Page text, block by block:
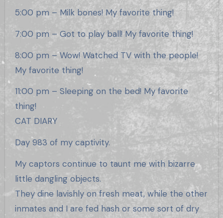
5:00 pm – Milk bones! My favorite thing!
7:00 pm – Got to play ball! My favorite thing!
8:00 pm – Wow! Watched TV with the people!
My favorite thing!
11:00 pm – Sleeping on the bed! My favorite
thing!
CAT DIARY
Day 983 of my captivity.
My captors continue to taunt me with bizarre
little dangling objects.
They dine lavishly on fresh meat, while the other
inmates and I are fed hash or some sort of dry